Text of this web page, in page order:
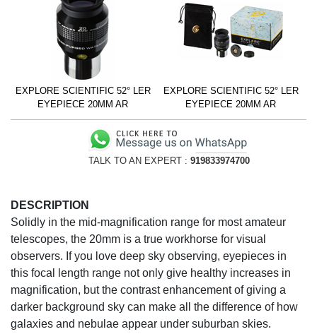
EXPLORE SCIENTIFIC 52° LER
EYEPIECE 20MM AR
EXPLORE SCIENTIFIC 52° LER
EYEPIECE 20MM AR
TALK TO AN EXPERT : 919833974700
DESCRIPTION
Solidly in the mid-magnification range for most amateur
telescopes, the 20mm is a true workhorse for visual
observers. If you love deep sky observing, eyepieces in
this focal length range not only give healthy increases in
magnification, but the contrast enhancement of giving a
darker background sky can make all the difference of how
galaxies and nebulae appear under suburban skies.